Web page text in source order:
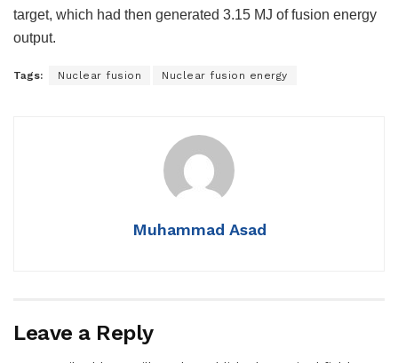
target, which had then generated 3.15 MJ of fusion energy
output.
Tags: Nuclear fusion Nuclear fusion energy
Muhammad Asad
Leave a Reply